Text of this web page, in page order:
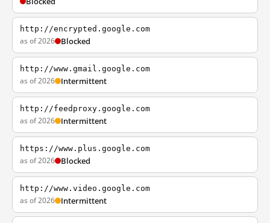
http://encrypted.google.com
as of 2026 Blocked
http://www.gmail.google.com
as of 2026 Intermittent
http://feedproxy.google.com
as of 2026 Intermittent
https://www.plus.google.com
as of 2026 Blocked
http://www.video.google.com
as of 2026 Intermittent